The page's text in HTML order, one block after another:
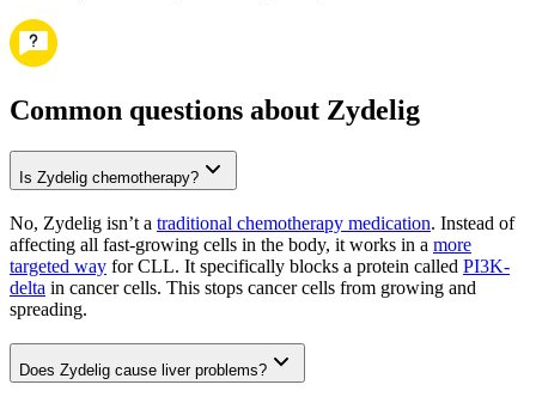
Common questions about Zydelig
Is Zydelig chemotherapy?
No, Zydelig isn’t a traditional chemotherapy medication. Instead of
affecting all fast-growing cells in the body, it works in a more
targeted way for CLL. It specifically blocks a protein called PI3K-
delta in cancer cells. This stops cancer cells from growing and
spreading.
Does Zydelig cause liver problems?